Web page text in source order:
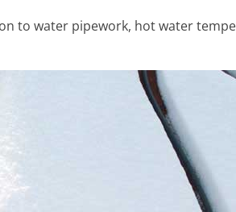
to water pipework, hot water